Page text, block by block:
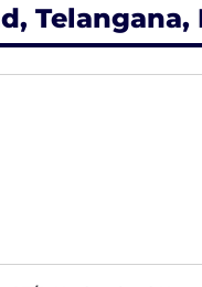
health and
strategies.
program or
foundational
business needs
proficiency with
to design
Telangana,